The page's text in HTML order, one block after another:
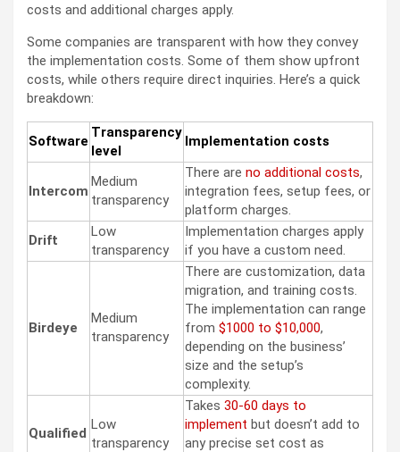
costs and additional charges apply.
Some companies are transparent with how they convey
the implementation costs. Some of them show upfront
costs, while others require direct inquiries. Here’s a quick
breakdown:
Software
Transparency
level
Implementation costs
Intercom
Medium
transparency
There are no additional costs,
integration fees, setup fees, or
platform charges.
Drift
Low
transparency
Implementation charges apply
if you have a custom need.
Birdeye
Medium
transparency
There are customization, data
migration, and training costs.
The implementation can range
from $1000 to $10,000,
depending on the business’
size and the setup’s
complexity.
Qualified
Low
transparency
Takes 30-60 days to
implement but doesn’t add to
any precise set cost as